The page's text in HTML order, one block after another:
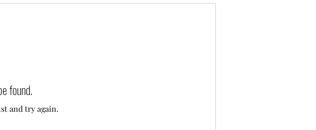
found.
and try again.